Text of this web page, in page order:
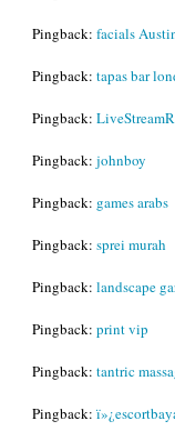
Pingback: facials
Pingback: tapas bar
Pingback:
Pingback: johnboy
Pingback: games arabs
Pingback: sprei murah
Pingback: landscape
Pingback: print vip
Pingback: tantric
Pingback: